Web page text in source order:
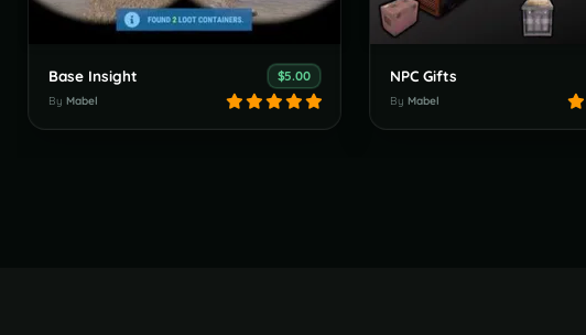
Base Insight $5.00
By Mabel
NPC Gifts
By Mabel